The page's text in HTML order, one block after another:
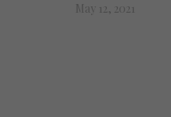
May 12, 2021